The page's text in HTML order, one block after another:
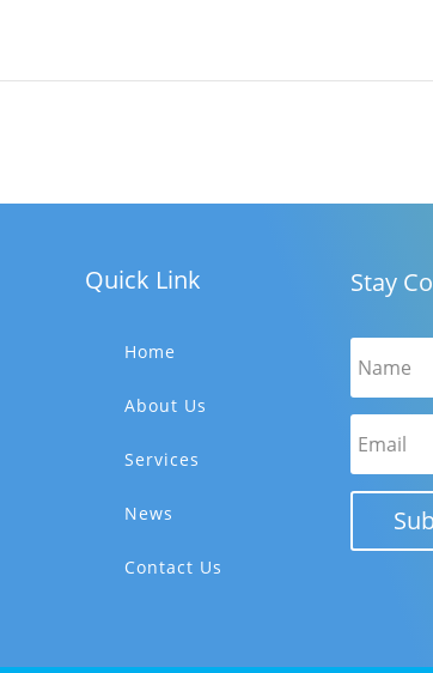
Quick Link
Home
About Us
Services
News
Contact Us
Stay